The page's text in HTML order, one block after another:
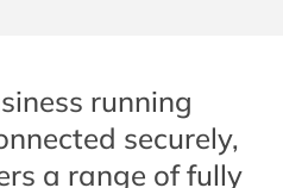
running
securely,
a range of fully